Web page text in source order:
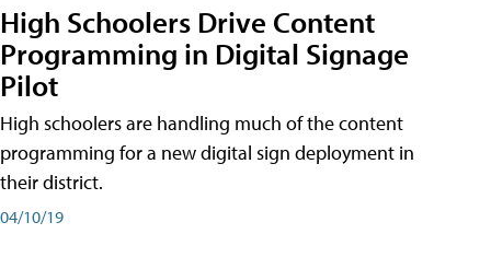
High Schoolers Drive Content
Programming in Digital Signage
Pilot
High schoolers are handling much of the content
programming for a new digital sign deployment in
their district.
04/10/19